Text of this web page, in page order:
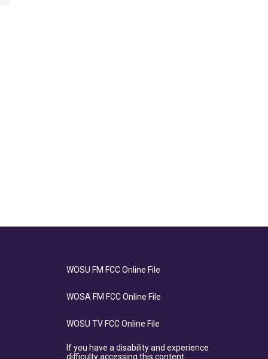
WOSU FM FCC Online File
WOSA FM FCC Online File
WOSU TV FCC Online File
If you have a disability and experience
difficulty accessing this content